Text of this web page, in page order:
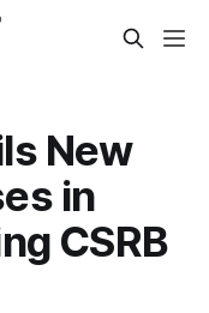
New
in
CSRB